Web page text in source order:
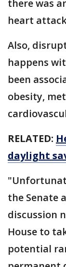
there was
heart
Also,
happens
been
obesity,
RELATED:
daylight
the Senate
discussion
House to
potential